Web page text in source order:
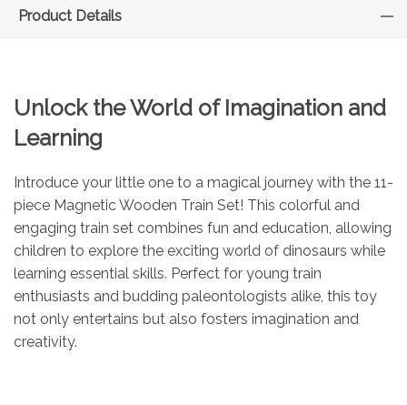
Product Details
Unlock the World of Imagination and
Learning
Introduce your little one to a magical journey with the 11-
piece Magnetic Wooden Train Set! This colorful and
engaging train set combines fun and education, allowing
children to explore the exciting world of dinosaurs while
learning essential skills. Perfect for young train
enthusiasts and budding paleontologists alike, this toy
not only entertains but also fosters imagination and
creativity.